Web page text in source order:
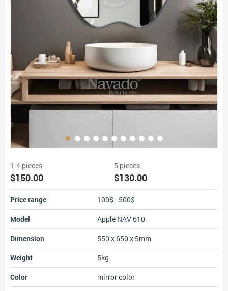
1-4 pieces
$150.00
5 pieces
$130.00
Price range
100$ - 500$
Model
Apple NAV 610
Dimension
550 x 650 x 5mm
Weight
5kg
Color
mirror color